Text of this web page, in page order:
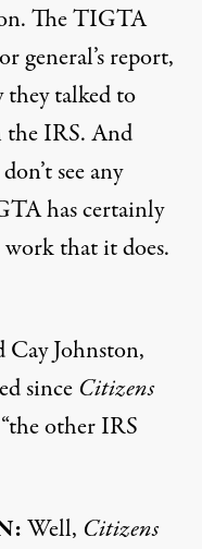
TheTIGTA
general’s report,
they talked to
theIRS. And
see any
has certainly
that it does.
Cay Johnston,
since Citizens
otherIRS
:Well, Citizens